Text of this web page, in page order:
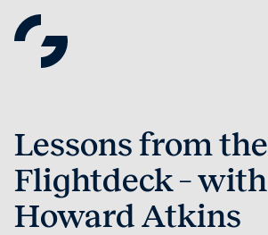
Lessons from the
Flightdeck – with
Howard Atkins